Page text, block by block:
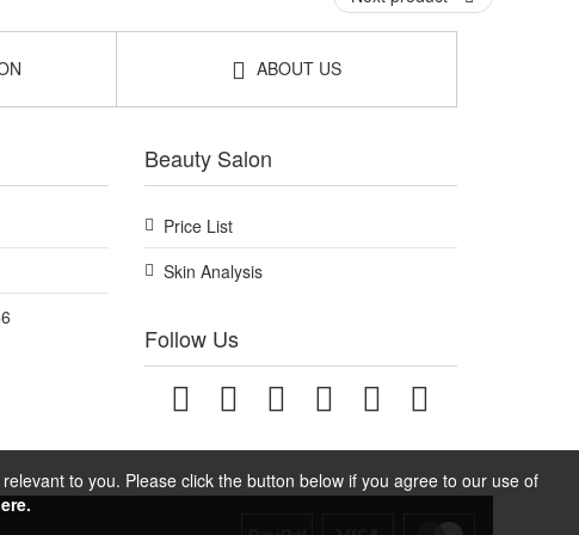
to you. Please click the button below if you agree to our use of
ABOUT US
Beauty Salon
Price List
Skin Analysis
Follow Us